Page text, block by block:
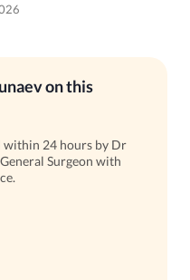
on this
within 24 hours by Dr
Surgeon with